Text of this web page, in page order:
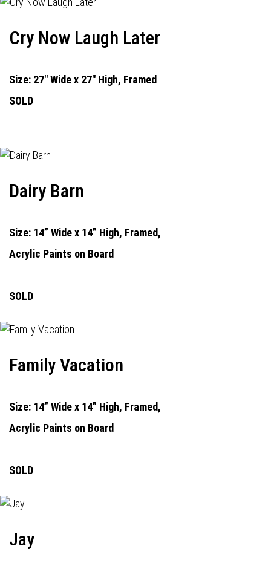
Cry Now Laugh Later
Size: 27" Wide x 27" High, Framed
SOLD
Dairy Barn
Size: 14” Wide x 14” High, Framed,
Acrylic Paints on Board
SOLD
Family Vacation
Size: 14” Wide x 14” High, Framed,
Acrylic Paints on Board
SOLD
Jay